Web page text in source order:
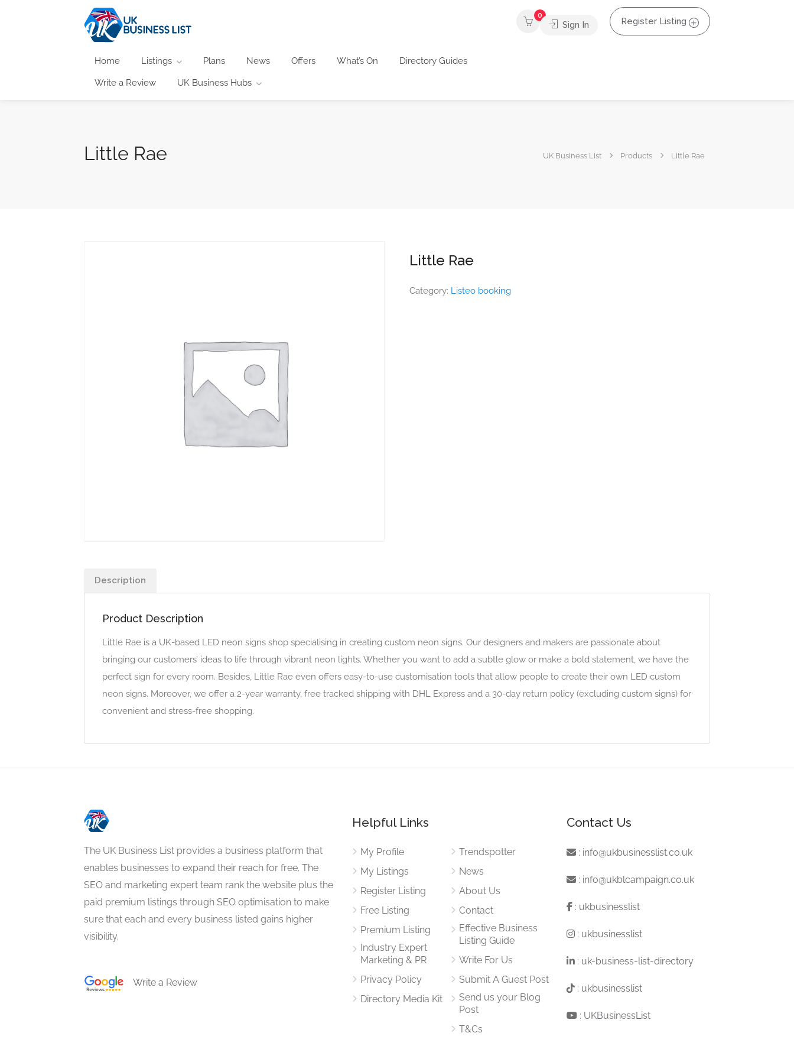
Home Listings Plans News Offers What’s On Directory Guides
Write a Review UK Business Hubs
0
Sign In Register Listing
Little Rae UK Business List Products Little Rae
Little Rae
Category: Listeo booking
Description
Product Description
Little Rae is a UK-based LED neon signs shop specialising in creating custom neon signs. Our designers and makers are passionate about
bringing our customers’ ideas to life through vibrant neon lights. Whether you want to add a subtle glow or make a bold statement, we have the
perfect sign for every room. Besides, Little Rae even offers easy-to-use customisation tools that allow people to create their own LED custom
neon signs. Moreover, we offer a 2-year warranty, free tracked shipping with DHL Express and a 30-day return policy (excluding custom signs) for
convenient and stress-free shopping.
The UK Business List provides a business platform that
enables businesses to expand their reach for free. The
SEO and marketing expert team rank the website plus the
paid premium listings through SEO optimisation to make
sure that each and every business listed gains higher
visibility.
Write a Review
Helpful Links
My Profile
My Listings
Register Listing
Free Listing
Premium Listing
Industry Expert
Marketing & PR
Privacy Policy
Directory Media Kit
Trendspotter
News
About Us
Contact
Effective Business
Listing Guide
Write For Us
Submit A Guest Post
Send us your Blog
Post
T&Cs
Contact Us
: info@ukbusinesslist.co.uk
: info@ukblcampaign.co.uk
: ukbusinesslist
: ukbusinesslist
: uk-business-list-directory
: ukbusinesslist
: UKBusinessList